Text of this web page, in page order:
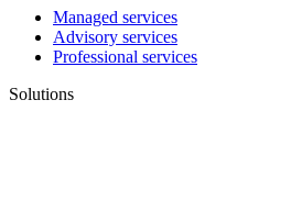
Managed services
Advisory services
Professional services
Solutions